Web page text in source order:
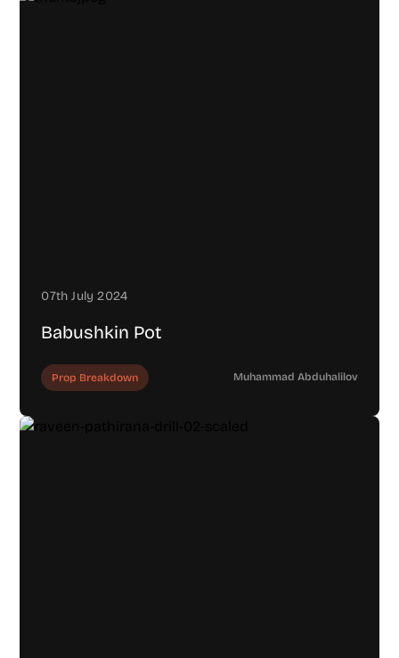
07th July 2024
Babushkin Pot
Prop Breakdown Muhammad Abduhalilov